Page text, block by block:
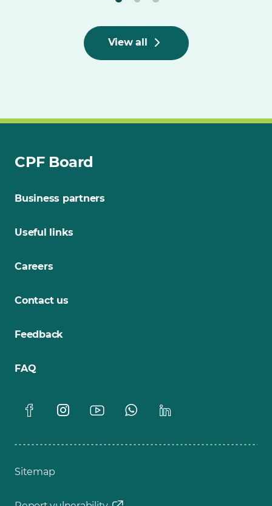
View all
CPF Board
Business partners
Useful links
Careers
Contact us
Feedback
FAQ
Sitemap